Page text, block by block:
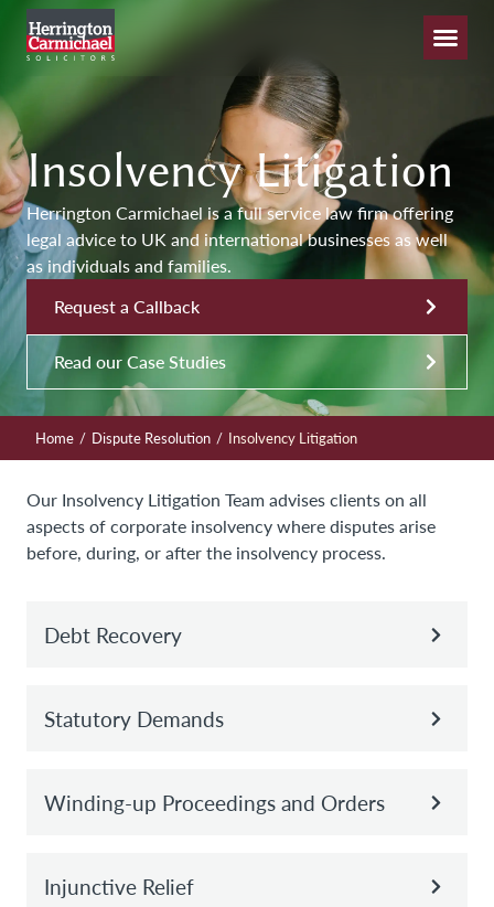
Insolvency Litigation
Herrington Carmichael is a full service law firm offering
legal advice to UK and international businesses as well
as individuals and families.
Request a Callback
Read our Case Studies
Home / Dispute Resolution / Insolvency Litigation
Our Insolvency Litigation Team advises clients on all
aspects of corporate insolvency where disputes arise
before, during, or after the insolvency process.
Debt Recovery
Statutory Demands
Winding-up Proceedings and Orders
Injunctive Relief